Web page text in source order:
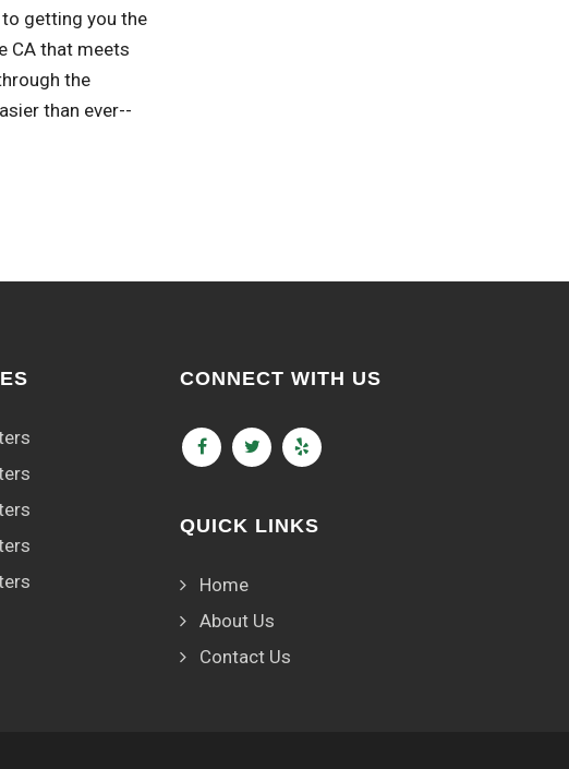
getting you the
CA that meets
the
than ever--
CONNECT WITH US
QUICK LINKS
Home
About Us
Contact Us